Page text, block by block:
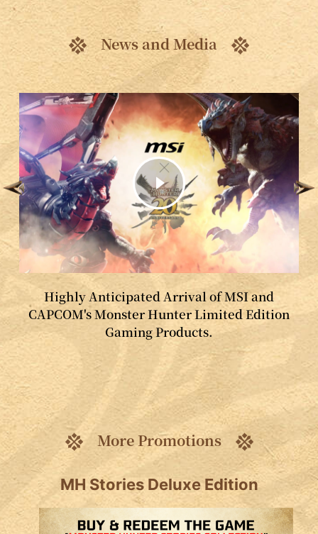
News and Media
Highly Anticipated Arrival of MSI and
CAPCOM's Monster Hunter Limited Edition
Gaming Products.
More Promotions
MH Stories Deluxe Edition